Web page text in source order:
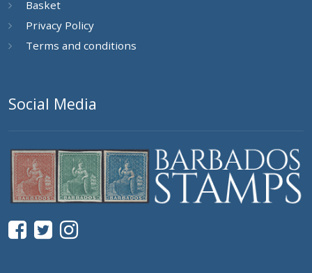
Basket
Privacy Policy
Terms and conditions
Social Media